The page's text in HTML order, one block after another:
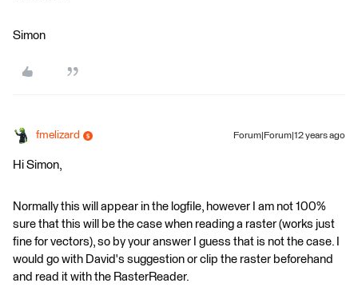
Simon
fmelizard Forum|Forum|12 years ago
Hi Simon,
Normally this will appear in the logfile, however I am not 100%
sure that this will be the case when reading a raster (works just
fine for vectors), so by your answer I guess that is not the case. I
would go with David's suggestion or clip the raster beforehand
and read it with the RasterReader.